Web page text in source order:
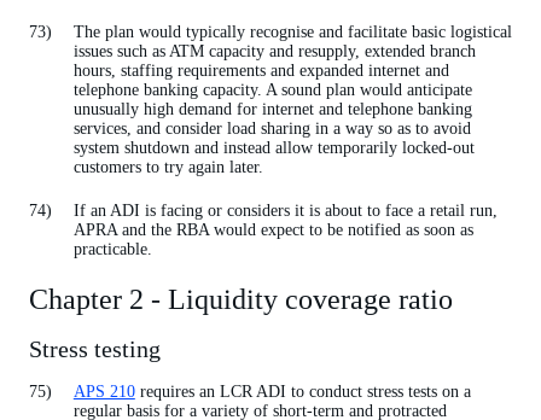
The plan would typically recognise and facilitate basic logistical
issues such as ATM capacity and resupply, extended branch
hours, staffing requirements and expanded internet and
telephone banking capacity. A sound plan would anticipate
unusually high demand for internet and telephone banking
services, and consider load sharing in a way so as to avoid
system shutdown and instead allow temporarily locked-out
customers to try again later.
If an ADI is facing or considers it is about to face a retail run,
APRA and the RBA would expect to be notified as soon as
practicable.
Chapter 2 - Liquidity coverage ratio
Stress testing
APS 210requires an LCR ADI to conduct stress tests on a
regular basis for a variety of short-term and protracted